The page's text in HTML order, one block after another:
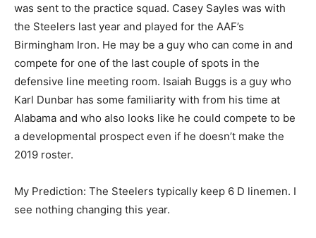
was sent to the practice squad. Casey Sayles was with
the Steelers last year and played for the AAF’s
Birmingham Iron. He may be a guy who can come in and
compete for one of the last couple of spots in the
defensive line meeting room. Isaiah Buggs is a guy who
Karl Dunbar has some familiarity with from his time at
Alabama and who also looks like he could compete to be
a developmental prospect even if he doesn’t make the
2019 roster.
My Prediction: The Steelers typically keep 6 D linemen. I
see nothing changing this year.